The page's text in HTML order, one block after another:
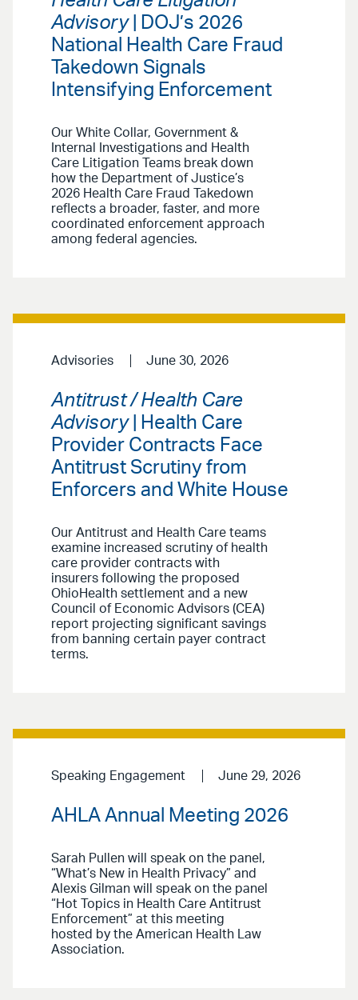
Advisory
| DOJ’s 2026
National Health Care Fraud
Takedown Signals
Intensifying Enforcement
Our White Collar, Government &
Internal Investigations and Health
Care Litigation Teams break down
how the Department of Justice’s
2026 Health Care Fraud Takedown
reflects a broader, faster, and more
coordinated enforcement approach
among federal agencies.
Advisories June 30, 2026
Antitrust / Health Care
Advisory| Health Care
Provider Contracts Face
Antitrust Scrutiny from
Enforcers and White House
Our Antitrust and Health Care teams
examine increased scrutiny of health
care provider contracts with
insurers following the proposed
OhioHealth settlement and a new
Council of Economic Advisors (CEA)
report projecting significant savings
from banning certain payer contract
terms.
Speaking Engagement June 29, 2026
AHLA Annual Meeting 2026
Sarah Pullen will speak on the panel,
“What’s New in Health Privacy” and
Alexis Gilman will speak on the panel
“Hot Topics in Health Care Antitrust
Enforcement” at this meeting
hosted by the American Health Law
Association.